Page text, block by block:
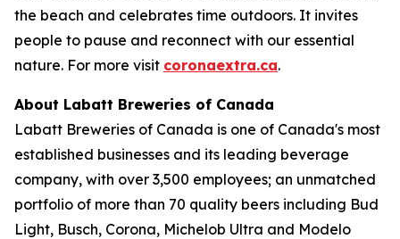
the beach and celebrates time outdoors. It invites
people to pause and reconnect with our essential
nature. For more visit coronaextra.ca.
About Labatt Breweries of Canada
Labatt Breweries of Canada is one of Canada's most
established businesses and its leading beverage
company, with over 3,500 employees; an unmatched
portfolio of more than 70 quality beers including Bud
Light, Busch, Corona, Michelob Ultra and Modelo